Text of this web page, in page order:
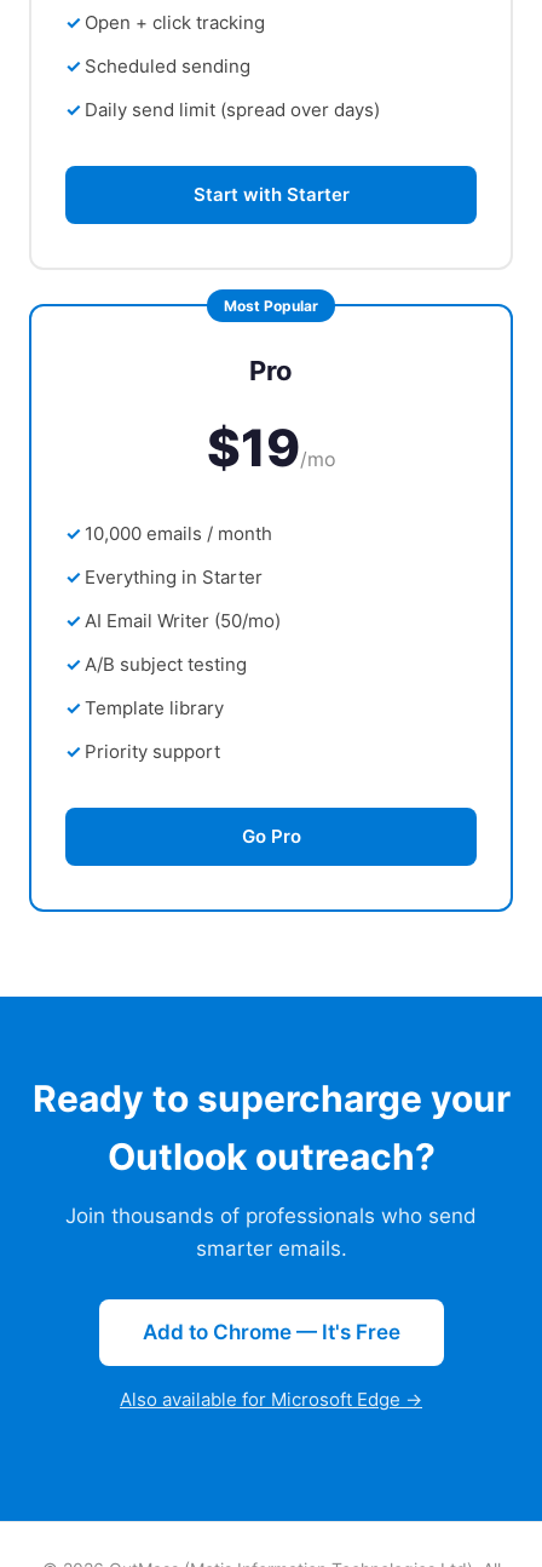
Open + click tracking
Scheduled sending
Daily send limit (spread over days)
Start with Starter
Pro
$19/mo
10,000 emails / month
Everything in Starter
AI Email Writer (50/mo)
A/B subject testing
Template library
Priority support
Go Pro
Ready to supercharge your
Outlook outreach?
Join thousands of professionals who send
smarter emails.
Add to Chrome — It's Free
Also available for Microsoft Edge →